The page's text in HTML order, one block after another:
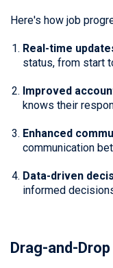
Here's how job
Real-time
status, from start
Improved
knows their
Enhanced
communication
Data-driven
informed
Drag-and-